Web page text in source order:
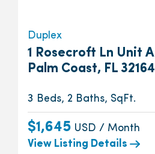
Duplex
1 Rosecroft Ln Unit A
Palm Coast, FL 32164
3 Beds, 2 Baths, SqFt.
$1,645 USD / Month
View Listing Details